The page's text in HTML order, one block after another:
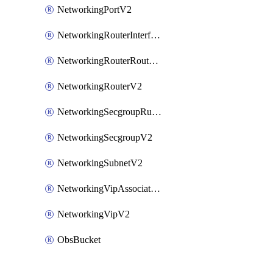
NetworkingPortV2
NetworkingRouterInterfaceV2
NetworkingRouterRouteV2
NetworkingRouterV2
NetworkingSecgroupRuleV2
NetworkingSecgroupV2
NetworkingSubnetV2
NetworkingVipAssociateV2
NetworkingVipV2
ObsBucket